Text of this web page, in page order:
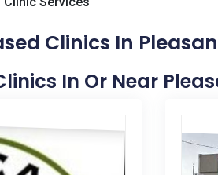
Clinics In
In Or Near